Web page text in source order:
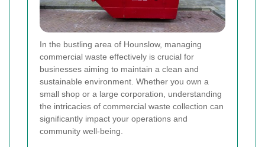
In the bustling area of Hounslow, managing
commercial waste effectively is crucial for
businesses aiming to maintain a clean and
sustainable environment. Whether you own a
small shop or a large corporation, understanding
the intricacies of commercial waste collection can
significantly impact your operations and
community well-being.